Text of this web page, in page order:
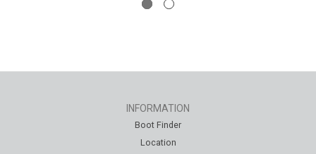
INFORMATION
Boot Finder
Location